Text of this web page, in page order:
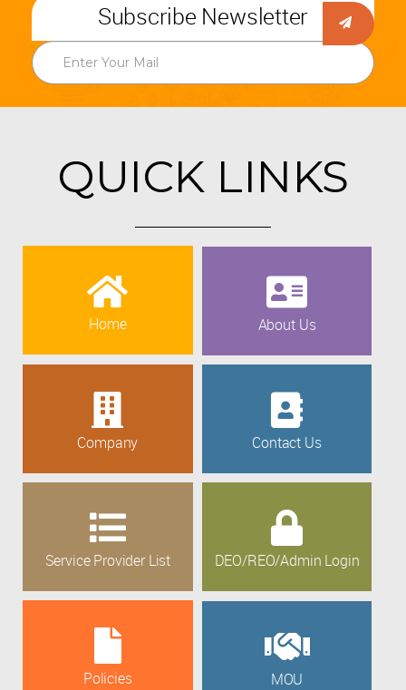
Subscribe Newsletter
QUICK LINKS
Home About Us
Company Contact Us
Service Provider List DEO/REO/Admin Login
Policies MOU